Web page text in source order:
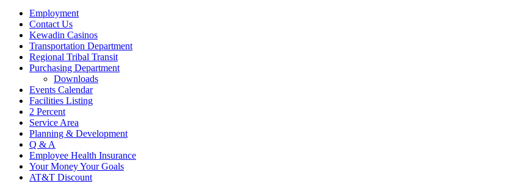
Employment
Contact Us
Kewadin Casinos
Transportation Department
Regional Tribal Transit
Purchasing Department
Downloads
Events Calendar
Facilities Listing
2 Percent
Service Area
Planning & Development
Q & A
Employee Health Insurance
Your Money Your Goals
AT&T Discount